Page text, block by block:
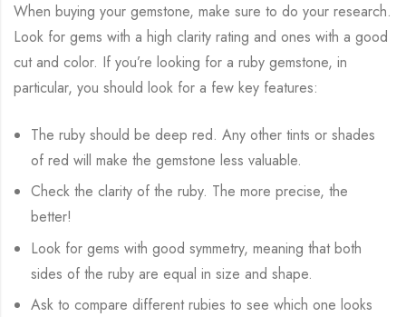
When buying your gemstone, make sure to do your research.
Look for gems with a high clarity rating and ones with a good
cut and color. If you’re looking for a ruby gemstone, in
particular, you should look for a few key features:
The ruby should be deep red. Any other tints or shades
of red will make the gemstone less valuable.
Check the clarity of the ruby. The more precise, the
better!
Look for gems with good symmetry, meaning that both
sides of the ruby are equal in size and shape.
Ask to compare different rubies to see which one looks